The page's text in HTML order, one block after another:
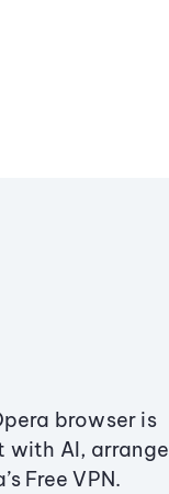
browser is
with AI, arrange
Free VPN.